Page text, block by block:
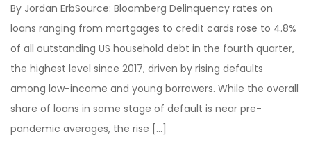
By Jordan ErbSource: Bloomberg Delinquency rates on
loans ranging from mortgages to credit cards rose to 4.8%
of all outstanding US household debt in the fourth quarter,
the highest level since 2017, driven by rising defaults
among low-income and young borrowers. While the overall
share of loans in some stage of default is near pre-
pandemic averages, the rise […]